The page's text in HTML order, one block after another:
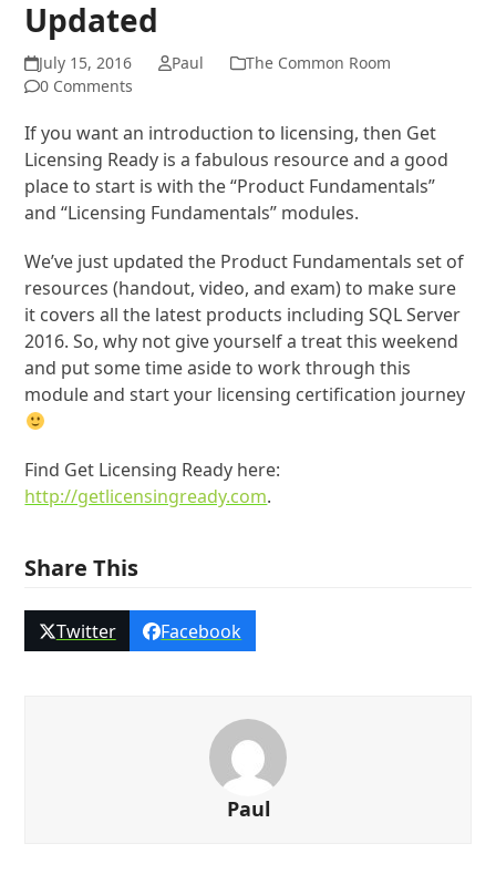
Updated
July 15, 2016 Paul
The Common Room
0 Comments
If you want an introduction to licensing, then Get
Licensing Ready is a fabulous resource and a good
place to start is with the “Product Fundamentals”
and “Licensing Fundamentals” modules.
We’ve just updated the Product Fundamentals set of
resources (handout, video, and exam) to make sure
it covers all the latest products including SQL Server
2016. So, why not give yourself a treat this weekend
and put some time aside to work through this
module and start your licensing certification journey
Find Get Licensing Ready here:
http://getlicensingready.com.
Share This
Twitter Facebook
Paul